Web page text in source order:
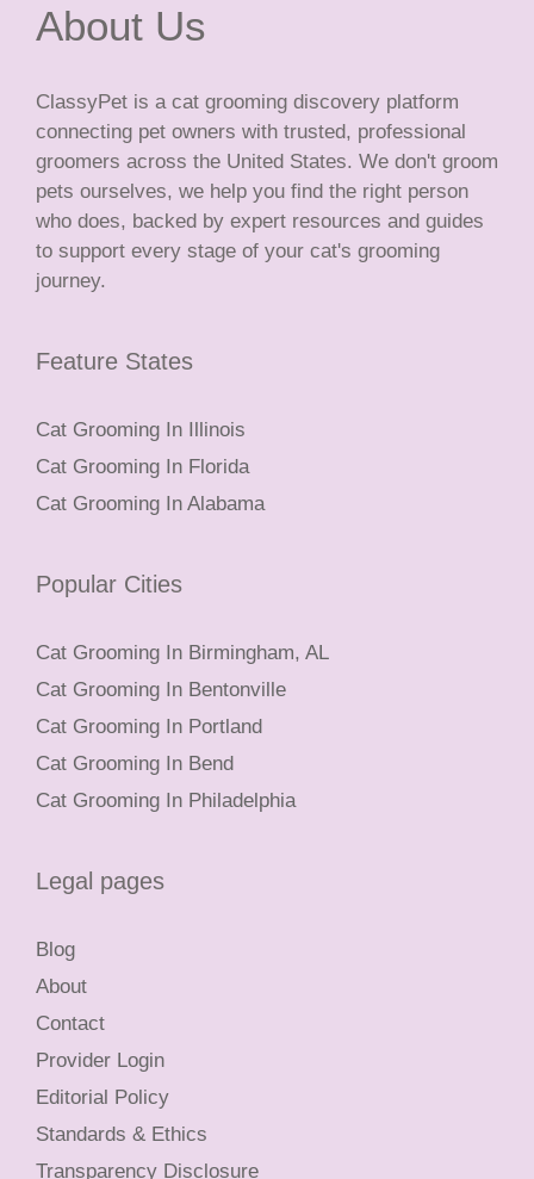
About Us
ClassyPet is a cat grooming discovery platform
connecting pet owners with trusted, professional
groomers across the United States. We don't groom
pets ourselves, we help you find the right person
who does, backed by expert resources and guides
to support every stage of your cat's grooming
journey.
Feature States
Cat Grooming In Illinois
Cat Grooming In Florida
Cat Grooming In Alabama
Popular Cities
Cat Grooming In Birmingham, AL
Cat Grooming In Bentonville
Cat Grooming In Portland
Cat Grooming In Bend
Cat Grooming In Philadelphia
Legal pages
Blog
About
Contact
Provider Login
Editorial Policy
Standards & Ethics
Transparency Disclosure